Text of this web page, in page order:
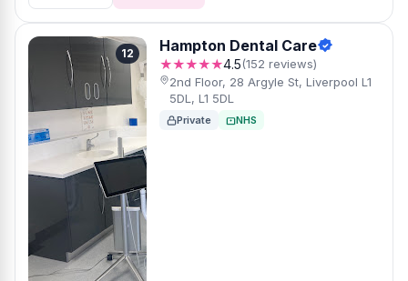
12 Hampton Dental Care
★★★★★4.5(152 reviews)
2nd Floor, 28 Argyle St, Liverpool L1
5DL, L1 5DL
Private NHS